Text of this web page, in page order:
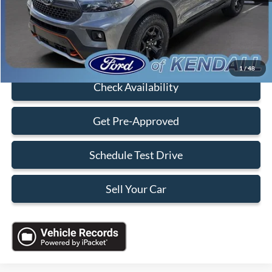
1 /48
Electronic Filing Fee:
+$199
Sales Price:
$36,088
Click To Call
Check Availability
Get Pre-Approved
Schedule Test Drive
Sell Your Car